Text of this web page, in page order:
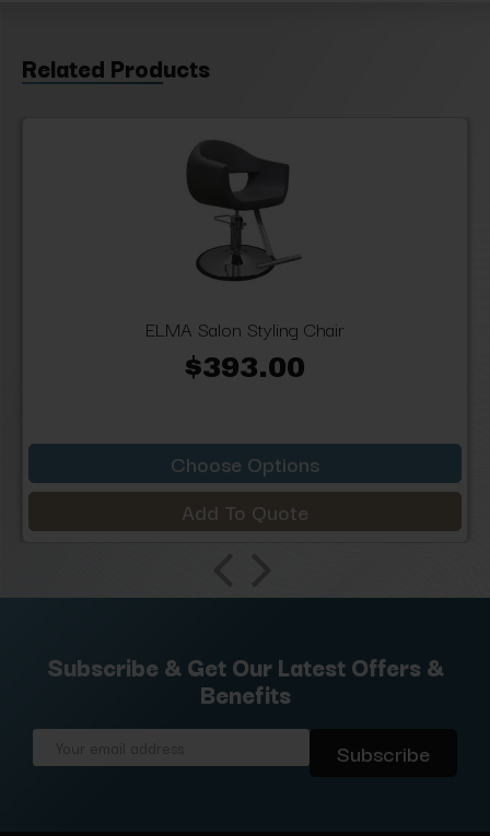
Related Products
ELMA Salon Styling Chair
$393.00
Choose Options
Add To Quote
Subscribe & Get Our Latest Offers &
Benefits